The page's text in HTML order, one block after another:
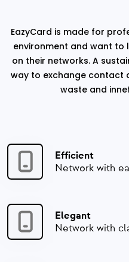
EazyCard is made for
environment and want to
on their networks. A
way to exchange contact
waste and
Efficient
Network with
Elegant
Network with